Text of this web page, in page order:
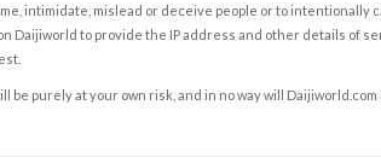
intimidate, mislead or deceive people or to intentionally
Daijiworld to provide the IP address and other details of
purely at your own risk, and in no way will Daijiworld.com